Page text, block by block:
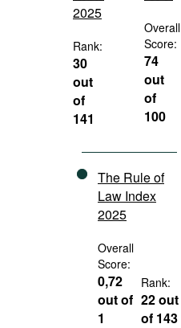
2025
Rank:
30
out
of
141
Overall
Score:
74
out
of
100
The Rule of
Law Index
2025
Overall
Score:
0,72
out of
1
Rank:
22 out
of 143